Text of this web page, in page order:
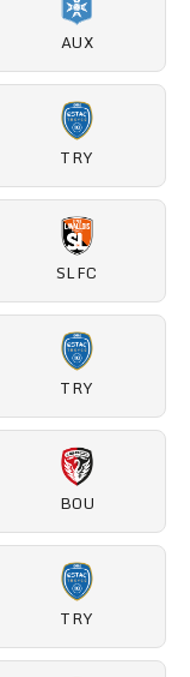
AUX
TRY
SLFC
TRY
BOU
TRY